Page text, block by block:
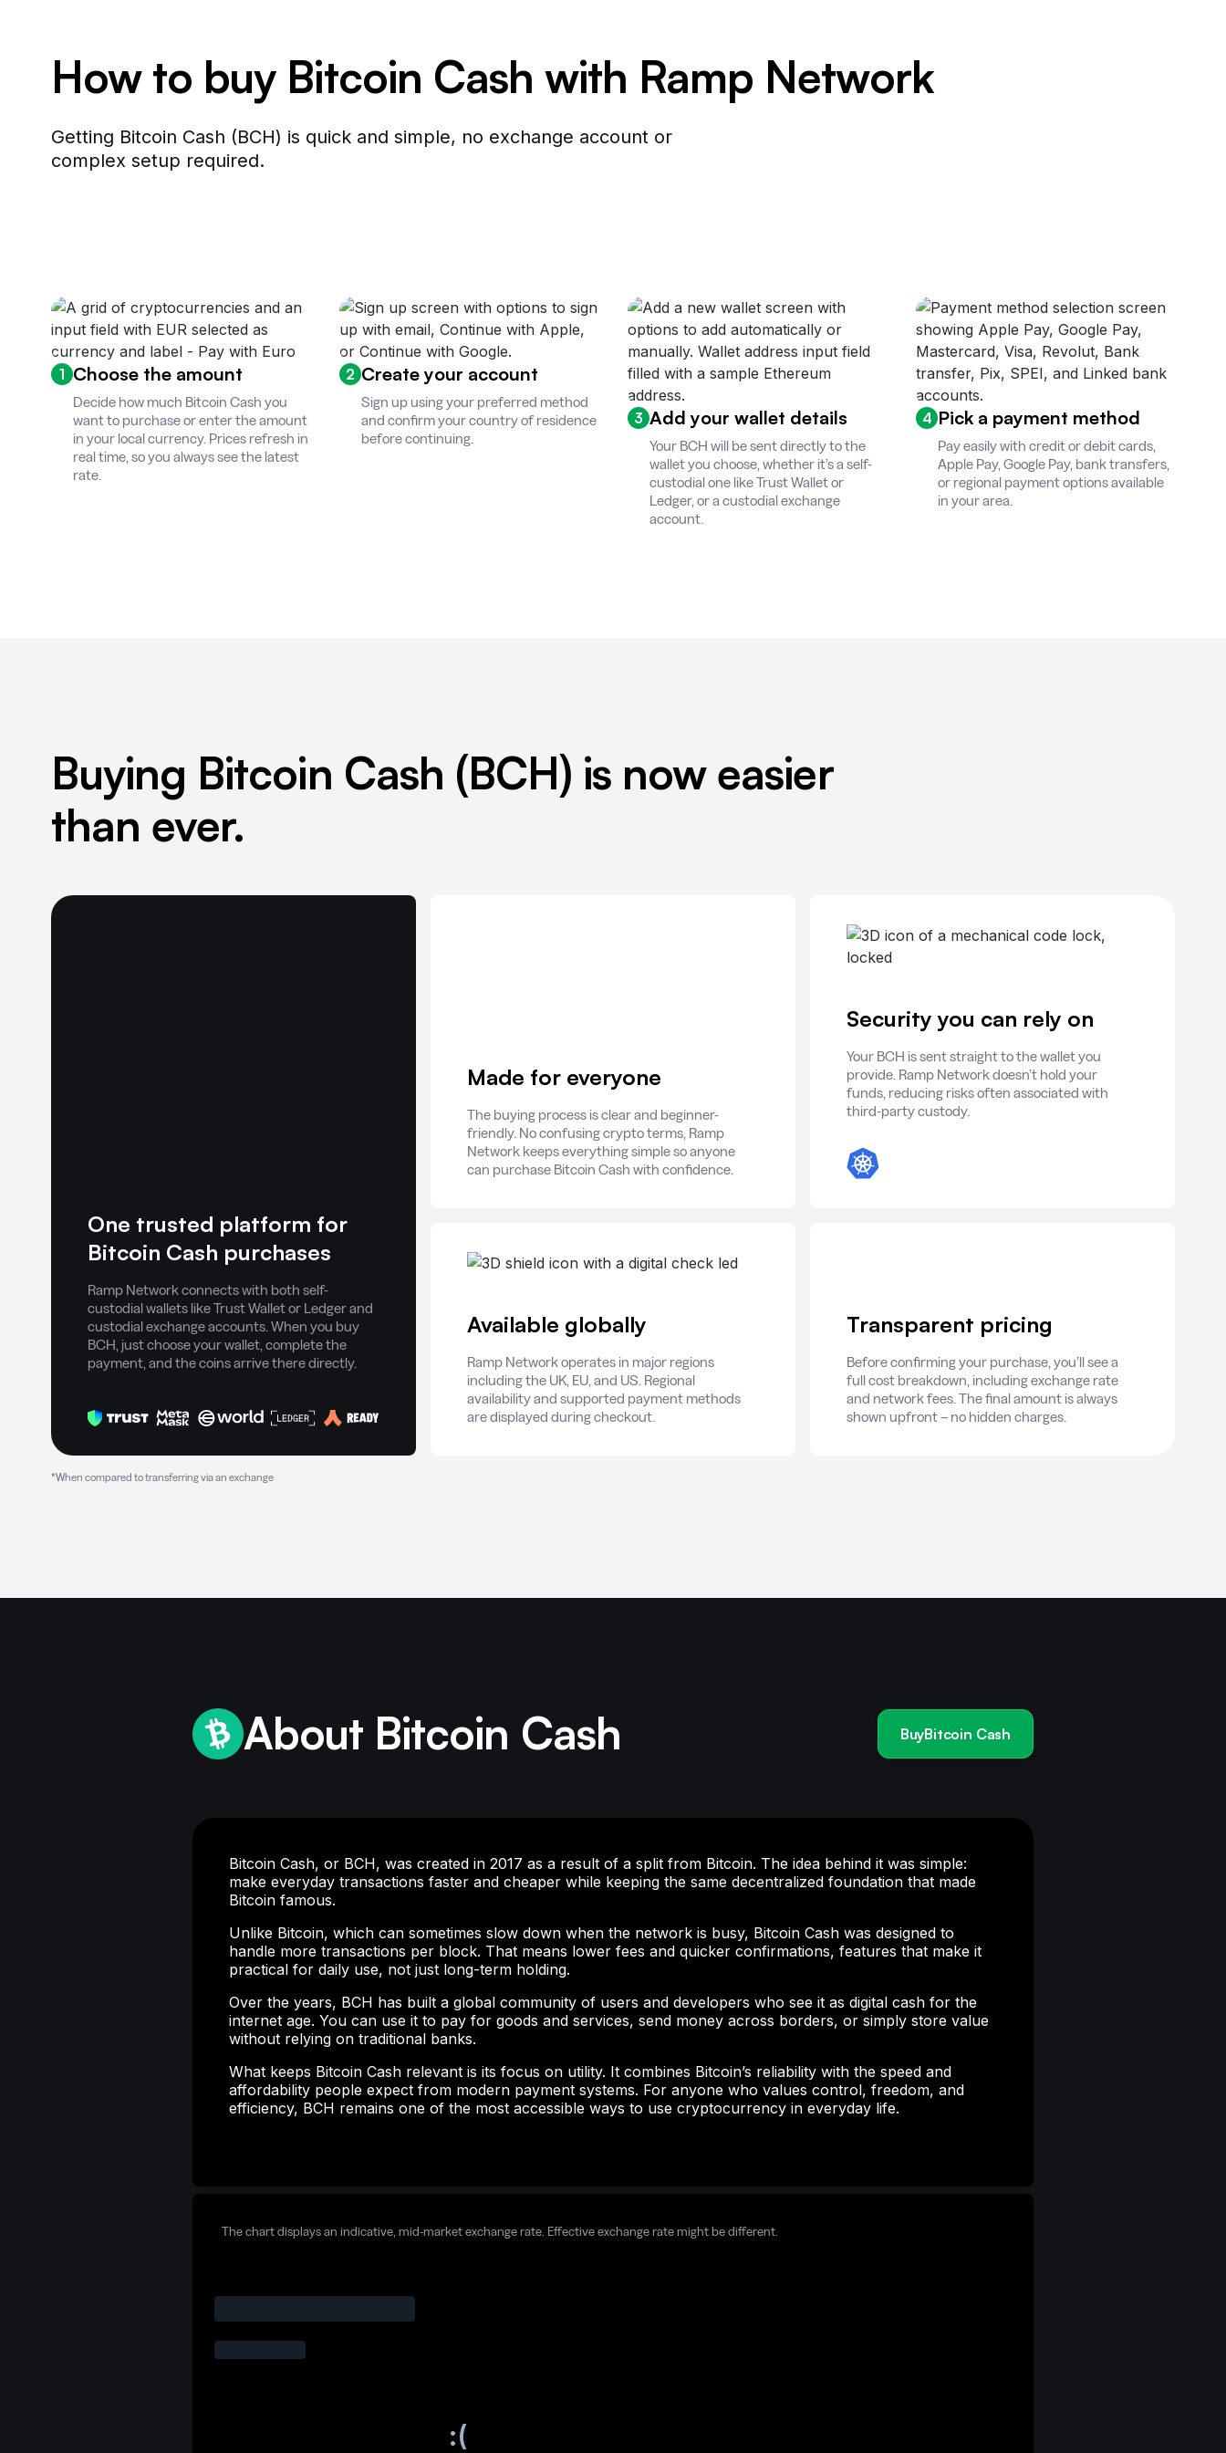
How to buy Bitcoin Cash with Ramp Network
Getting Bitcoin Cash (BCH) is quick and simple, no exchange account or
complex setup required.
1 Choose the amount
Decide how much Bitcoin Cash you
want to purchase or enter the amount
in your local currency. Prices refresh in
real time, so you always see the latest
rate.
2 Create your account
Sign up using your preferred method
and confirm your country of residence
before continuing.
3 Add your wallet details
Your BCH will be sent directly to the
wallet you choose, whether it’s a self-
custodial one like Trust Wallet or
Ledger, or a custodial exchange
account.
4 Pick a payment method
Pay easily with credit or debit cards,
Apple Pay, Google Pay, bank transfers,
or regional payment options available
in your area.
Buying Bitcoin Cash (BCH) is now easier
than ever.
One trusted platform for
Bitcoin Cash purchases
Ramp Network connects with both self-
custodial wallets like Trust Wallet or Ledger and
custodial exchange accounts. When you buy
BCH, just choose your wallet, complete the
payment, and the coins arrive there directly.
Made for everyone
The buying process is clear and beginner-
friendly. No confusing crypto terms, Ramp
Network keeps everything simple so anyone
can purchase Bitcoin Cash with confidence.
Security you can rely on
Your BCH is sent straight to the wallet you
provide. Ramp Network doesn’t hold your
funds, reducing risks often associated with
third-party custody.
Available globally
Ramp Network operates in major regions
including the UK, EU, and US. Regional
availability and supported payment methods
are displayed during checkout.
Transparent pricing
Before confirming your purchase, you’ll see a
full cost breakdown, including exchange rate
and network fees. The final amount is always
shown upfront – no hidden charges.
*When compared to transferring via an exchange
About Bitcoin Cash BuyBitcoin Cash
Bitcoin Cash, or BCH, was created in 2017 as a result of a split from Bitcoin. The idea behind it was simple:
make everyday transactions faster and cheaper while keeping the same decentralized foundation that made
Bitcoin famous.
Unlike Bitcoin, which can sometimes slow down when the network is busy, Bitcoin Cash was designed to
handle more transactions per block. That means lower fees and quicker confirmations, features that make it
practical for daily use, not just long-term holding.
Over the years, BCH has built a global community of users and developers who see it as digital cash for the
internet age. You can use it to pay for goods and services, send money across borders, or simply store value
without relying on traditional banks.
What keeps Bitcoin Cash relevant is its focus on utility. It combines Bitcoin’s reliability with the speed and
affordability people expect from modern payment systems. For anyone who values control, freedom, and
efficiency, BCH remains one of the most accessible ways to use cryptocurrency in everyday life.
The chart displays an indicative, mid-market exchange rate. Effective exchange rate might be different.